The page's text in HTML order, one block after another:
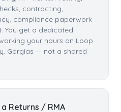
contracting,
compliance paperwork
You get a dedicated
your hours on Loop
Gorgias — not a shared
Returns / RMA